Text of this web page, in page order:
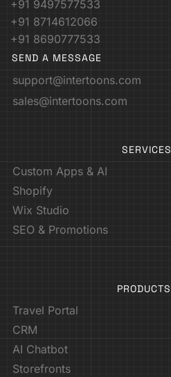
+91 9497577533
+91 8714612066
+91 8690777533
SEND A MESSAGE
support@intertoons.com
sales@intertoons.com
SERVICES
Custom Apps & AI
Shopify
Wix Studio
SEO & Promotions
PRODUCTS
Travel Portal
CRM
AI Chatbot
Storefronts